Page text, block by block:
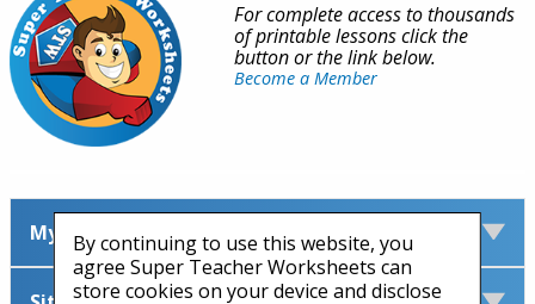
By continuing to use this website, you
agree Super Teacher Worksheets can
store cookies on your device and disclose
For complete access to thousands
of printable lessons click the
button or the link below.
Become a Member
My Account